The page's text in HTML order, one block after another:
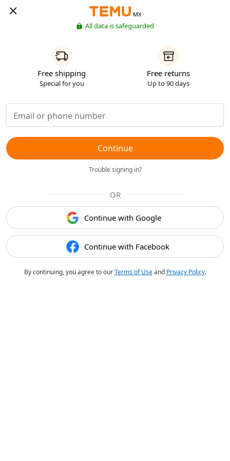
MX
All data is safeguarded
Free shipping
Special for you
Free returns
Up to 90 days
Continue
Trouble signing in?
OR
Continue with Google
Continue with Facebook
By continuing, you agree to ourTerms of Useand Privacy Policy.